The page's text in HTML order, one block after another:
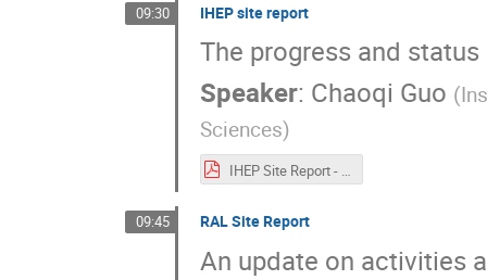
09:30 IHEP site report
The progress and
Speaker: Chaoqi Guo (
Sciences)
IHEP Site Report - HEPIX.2025.pdf
09:45 RAL Site Report
An update on activities